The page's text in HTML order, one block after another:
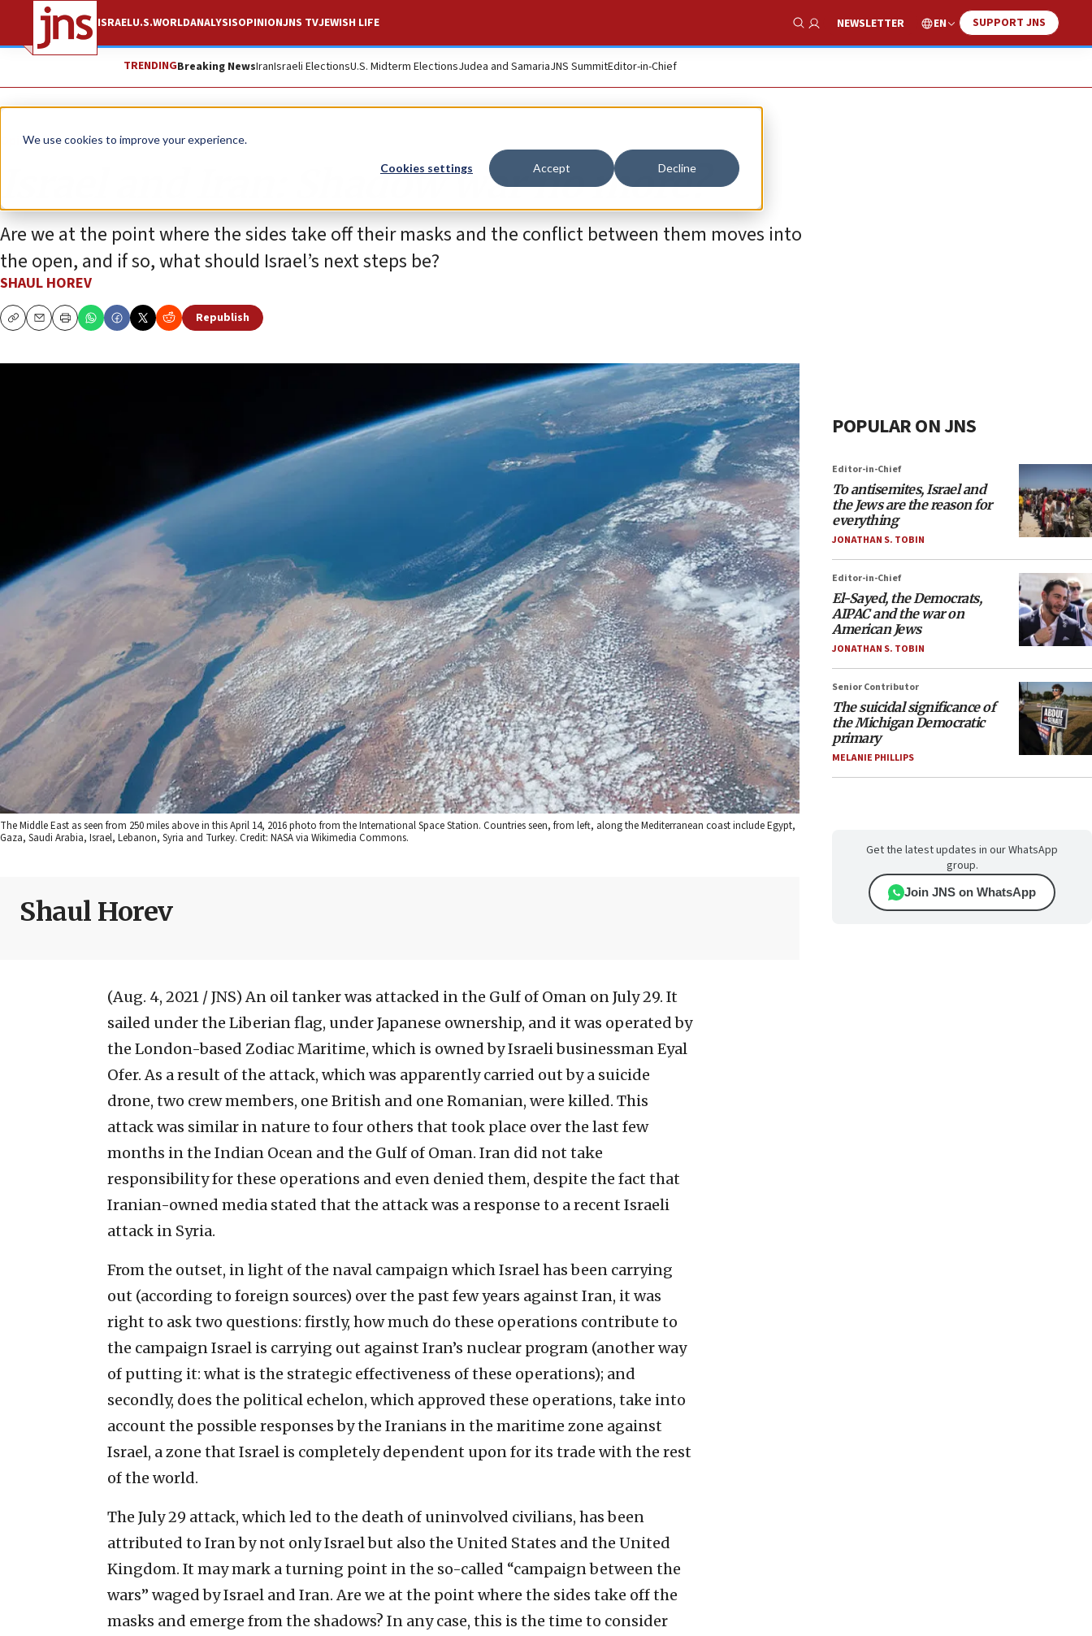
We use cookies to improve your experience.
Cookies settings Accept Decline
ISRAELU.S.WORLDANALYSISOPINIONJNS TVJEWISH LIFE
Show Search
NEWSLETTER EN SUPPORT JNS
TRENDINGBreaking NewsIranIsraeli ElectionsU.S. Midterm ElectionsJudea and SamariaJNS SummitEditor-in-Chief
Opinion
Israel and Iran: Shadow war no more?
Are we at the point where the sides take off their masks and the conflict between them moves into
the open, and if so, what should Israel’s next steps be?
SHAUL HOREV
CopyEmailPrint
Republish
The Middle East as seen from 250 miles above in this April 14, 2016 photo from the International Space Station. Countries seen, from left, along the Mediterranean coast include Egypt,
Gaza, Saudi Arabia, Israel, Lebanon, Syria and Turkey. Credit: NASA via Wikimedia Commons.
Shaul Horev
(Aug. 4, 2021 / JNS) An oil tanker was attacked in the Gulf of Oman on July 29. It
sailed under the Liberian flag, under Japanese ownership, and it was operated by
the London-based Zodiac Maritime, which is owned by Israeli businessman Eyal
Ofer. As a result of the attack, which was apparently carried out by a suicide
drone, two crew members, one British and one Romanian, were killed. This
attack was similar in nature to four others that took place over the last few
months in the Indian Ocean and the Gulf of Oman. Iran did not take
responsibility for these operations and even denied them, despite the fact that
Iranian-owned media stated that the attack was a response to a recent Israeli
attack in Syria.
From the outset, in light of the naval campaign which Israel has been carrying
out (according to foreign sources) over the past few years against Iran, it was
right to ask two questions: firstly, how much do these operations contribute to
the campaign Israel is carrying out against Iran’s nuclear program (another way
of putting it: what is the strategic effectiveness of these operations); and
secondly, does the political echelon, which approved these operations, take into
account the possible responses by the Iranians in the maritime zone against
Israel, a zone that Israel is completely dependent upon for its trade with the rest
of the world.
The July 29 attack, which led to the death of uninvolved civilians, has been
attributed to Iran by not only Israel but also the United States and the United
Kingdom. It may mark a turning point in the so-called “campaign between the
wars” waged by Israel and Iran. Are we at the point where the sides take off the
masks and emerge from the shadows? In any case, this is the time to consider
POPULAR ON JNS
Editor-in-Chief
To antisemites, Israel and
the Jews are the reason for
everything
JONATHAN S. TOBIN
Editor-in-Chief
El-Sayed, the Democrats,
AIPAC and the war on
American Jews
JONATHAN S. TOBIN
Senior Contributor
The suicidal significance of
the Michigan Democratic
primary
MELANIE PHILLIPS
Get the latest updates in our WhatsApp
group.
Join JNS on WhatsApp